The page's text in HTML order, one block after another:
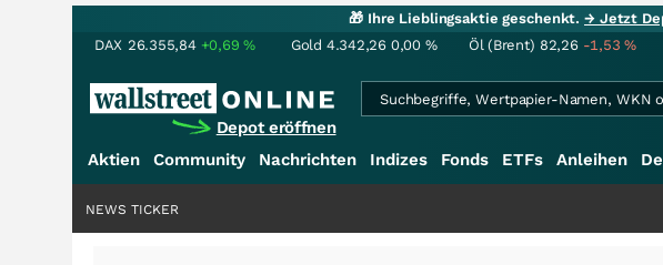
🎁 Ihre Lieblingsaktie geschenkt.→ Jetzt
DAX 26.355,84 +0,69% Gold 4.342,26 0,00 % Öl (Brent) 82,26 -1,53%
Depot eröffnen
Aktien Community Nachrichten Indizes Fonds ETFs Anleihen
NEWS TICKER